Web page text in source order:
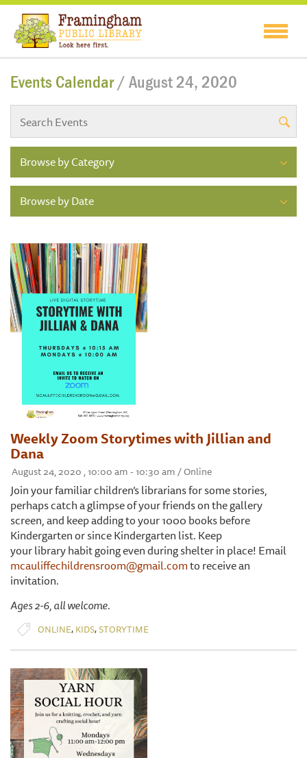
Events Calendar/ August 24, 2020
Browse by Category
Browse by Date
Weekly Zoom Storytimes with Jillian and
Dana
August 24, 2020 , 10:00 am - 10:30 am / Online
Join your familiar children’s librarians for some stories,
perhaps catch a glimpse of your friends on the gallery
screen, and keep adding to your 1000 books before
Kindergarten or since Kindergarten list. Keep
your library habit going even during shelter in place! Email
mcauliffechildrensroom@gmail.comto receive an
invitation.
Ages 2-6, all welcome.
ONLINE, KIDS,STORYTIME